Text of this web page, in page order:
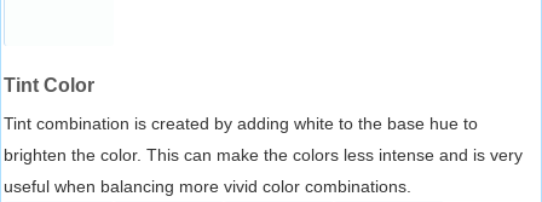
Tint Color
Tint combination is created by adding white to the base hue to
brighten the color. This can make the colors less intense and is very
useful when balancing more vivid color combinations.